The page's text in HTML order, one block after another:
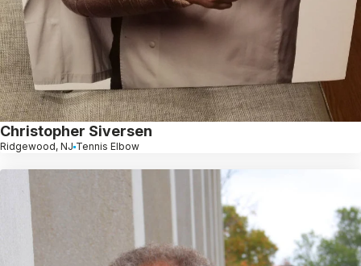
Christopher Siversen
Ridgewood, NJ Tennis Elbow